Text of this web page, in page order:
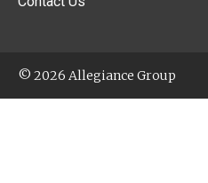
© 2026 Allegiance Group